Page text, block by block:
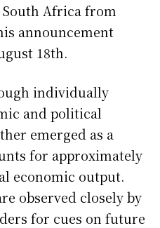
Africa from
announcement
18th.
individually
and political
emerged as a
for approximately
economic output.
observed closely by
for cues on future